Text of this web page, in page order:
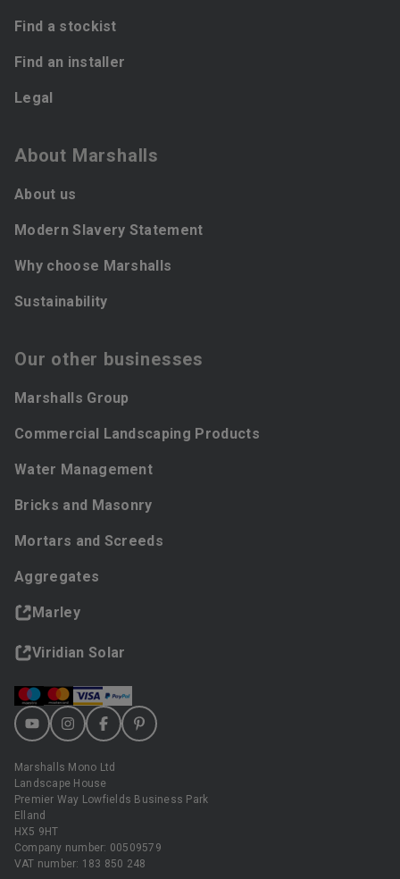
Find a stockist
Find an installer
Legal
About Marshalls
About us
Modern Slavery Statement
Why choose Marshalls
Sustainability
Our other businesses
Marshalls Group
Commercial Landscaping Products
Water Management
Bricks and Masonry
Mortars and Screeds
Aggregates
Marley
Viridian Solar
Marshalls Mono Ltd
Landscape House
Premier Way Lowfields Business Park
Elland
HX5 9HT
Company number: 00509579
VAT number: 183 850 248